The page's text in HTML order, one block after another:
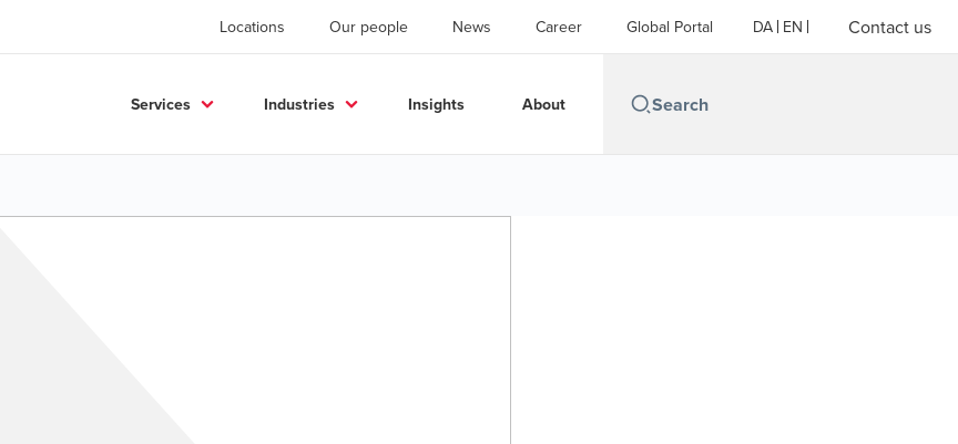
Locations Our people News Career Global Portal DA EN Contact us
Services Industries Insights About